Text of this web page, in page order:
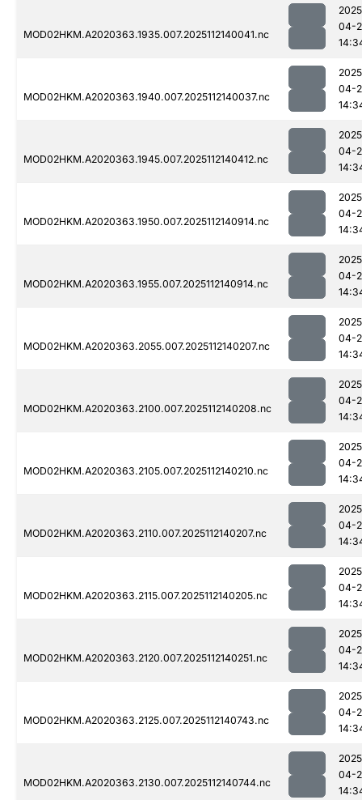
MOD02HKM.A2020363.1935.007.2025112140041.nc
04-
MOD02HKM.A2020363.1940.007.2025112140037.nc
04-
MOD02HKM.A2020363.1945.007.2025112140412.nc
04-
MOD02HKM.A2020363.1950.007.2025112140914.nc
04-
MOD02HKM.A2020363.1955.007.2025112140914.nc
04-
MOD02HKM.A2020363.2055.007.2025112140207.nc
04-
MOD02HKM.A2020363.2100.007.2025112140208.nc
04-
MOD02HKM.A2020363.2105.007.2025112140210.nc
04-
MOD02HKM.A2020363.2110.007.2025112140207.nc
04-
MOD02HKM.A2020363.2115.007.2025112140205.nc
04-
MOD02HKM.A2020363.2120.007.2025112140251.nc
04-
MOD02HKM.A2020363.2125.007.2025112140743.nc
04-
MOD02HKM.A2020363.2130.007.2025112140744.nc
04-